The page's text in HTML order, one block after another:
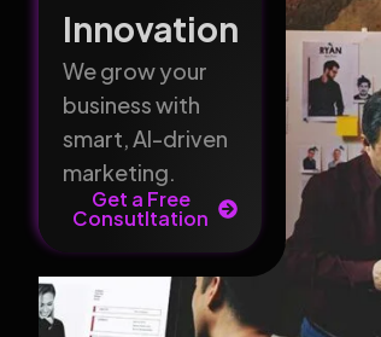
Innovation
We grow your
business with
smart, AI-driven
marketing.
Get a Free
Consutltation